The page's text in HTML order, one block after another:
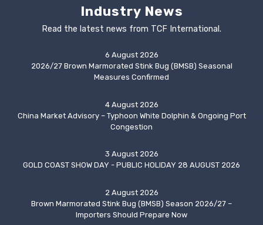
Industry News
Read the latest news from TCF International.
6 August 2026
2026/27 Brown Marmorated Stink Bug (BMSB) Seasonal
Measures Confirmed
4 August 2026
China Market Advisory – Typhoon White Dolphin & Ongoing Port
Congestion
3 August 2026
GOLD COAST SHOW DAY - PUBLIC HOLIDAY 28 AUGUST 2026
2 August 2026
Brown Marmorated Stink Bug (BMSB) Season 2026/27 –
Importers Should Prepare Now